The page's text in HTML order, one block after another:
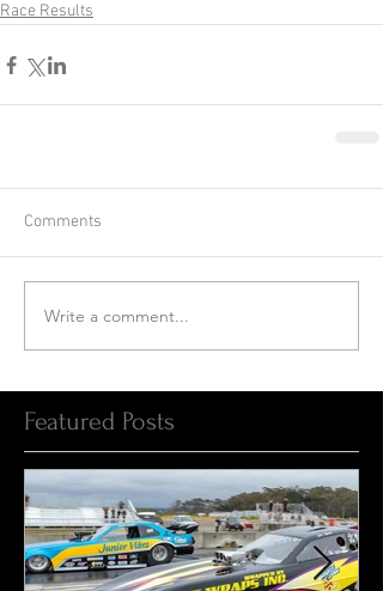
Race Results
Comments
Write a comment...
Featured Posts